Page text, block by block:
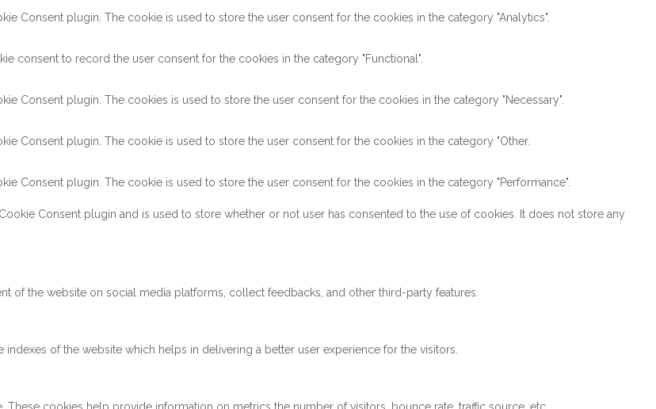
Consent plugin. The cookie is used to store the user consent for the cookies in the category "Analytics".
consent to record the user consent for the cookies in the category "Functional".
Consent plugin. The cookies is used to store the user consent for the cookies in the category "Necessary".
Consent plugin. The cookie is used to store the user consent for the cookies in the category "Other.
Consent plugin. The cookie is used to store the user consent for the cookies in the category "Performance".
Consent plugin and is used to store whether or not user has consented to the use of cookies. It does not store any
of the website on social media platforms, collect feedbacks, and other third-party features.
of the website which helps in delivering a better user experience for the visitors.